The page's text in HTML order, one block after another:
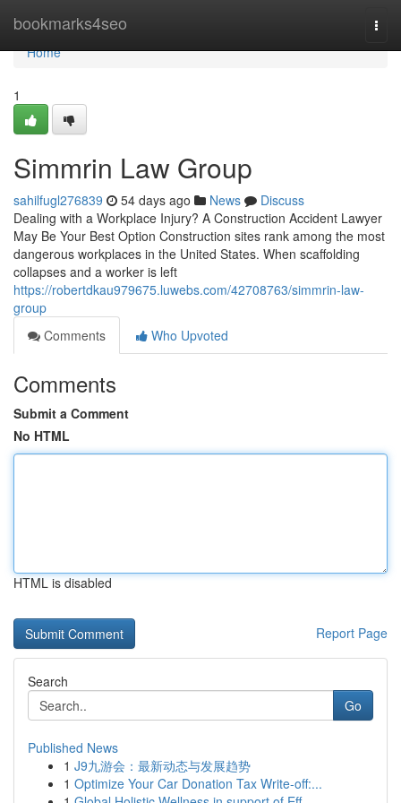
bookmarks4seo
Home
Home
1
Simmrin Law Group
sahilfugl276839 54 days ago News
Discuss
Dealing with a Workplace Injury? A Construction Accident Lawyer
May Be Your Best Option Construction sites rank among the most
dangerous workplaces in the United States. When scaffolding
collapses and a worker is left
https://robertdkau979675.luwebs.com/42708763/simmrin-law-
group
Comments
Who Upvoted
Comments
Submit a Comment
No HTML
HTML is disabled
Report Page
Search
Go
Published News
1 J9九游会：最新动态与发展趋势
1 Optimize Your Car Donation Tax Write-off:...